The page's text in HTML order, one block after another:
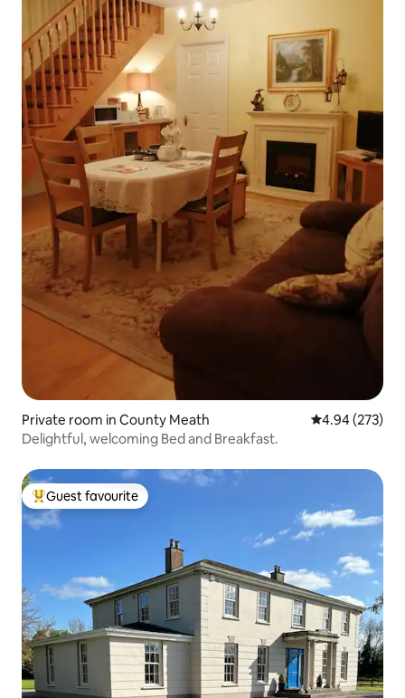
Private room in County Meath 4.94 out of 5
4.94 (273)
Delightful, welcoming Bed and Breakfast.
Top guest favourite
Guest favourite